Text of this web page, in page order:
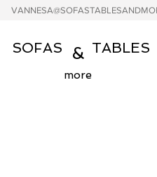
SOFAS TABLES
&
more